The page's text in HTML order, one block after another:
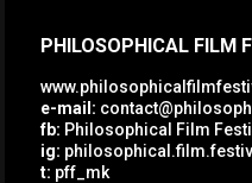
PHILOSOPHICAL FILM
e-mail:
fb: Philosophical Film
ig:
t: pff_mk